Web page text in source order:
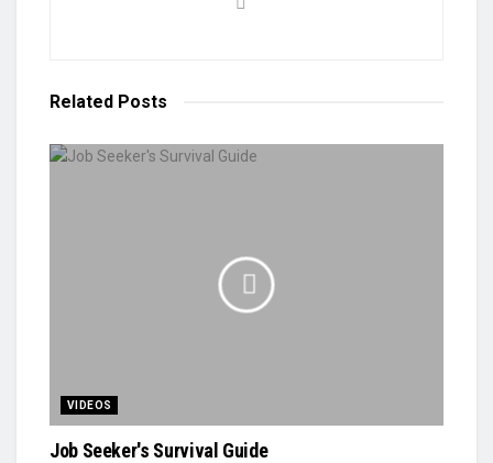
Related Posts
VIDEOS
Job Seeker's Survival Guide